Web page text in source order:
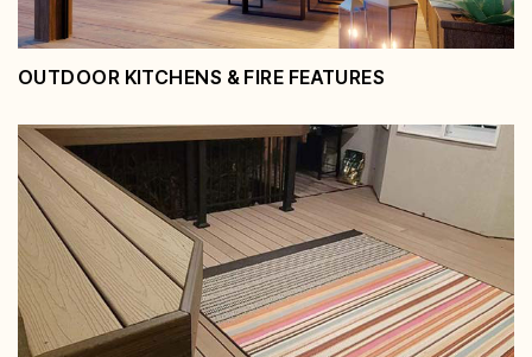
Outdoor Kitchens & Fire Features
View Service
OUTDOOR KITCHENS & FIRE FEATURES